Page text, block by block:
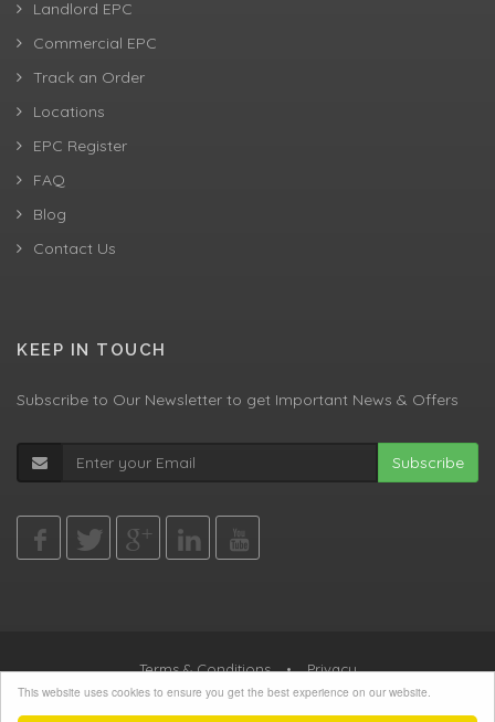
This website uses cookies to ensure you get the best experience on our website.
Landlord EPC
Commercial EPC
Track an Order
Locations
EPC Register
FAQ
Blog
Contact Us
KEEP IN TOUCH
Subscribe to Our Newsletter to get Important News & Offers
Subscribe
Terms & Conditions • Privacy
© All Rights Reserved, Agent Green LTD